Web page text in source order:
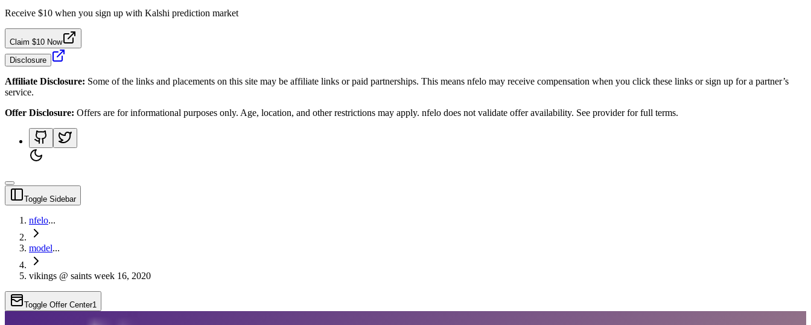
Receive $10 when you sign up with Kalshi prediction market
Claim $10 Now
Disclosure
Affiliate Disclosure: Some of the links and placements on this site may be affiliate links or paid partnerships. This means nfelo may receive compensation when you click these links or sign up for a partner’s
service.
Offer Disclosure: Offers are for informational purposes only. Age, location, and other restrictions may apply. nfelo does not validate offer availability. See provider for full terms.
Toggle Sidebar
nfelo...
model...
vikings @ saints week 16, 2020
Toggle Offer Center1